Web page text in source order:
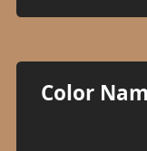
Color